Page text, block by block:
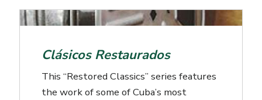
Clásicos Restaurados
This “Restored Classics” series features
the work of some of Cuba’s most